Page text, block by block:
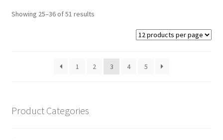
Showing 25–36 of 51 results
1 2 3 4 5
Product Categories